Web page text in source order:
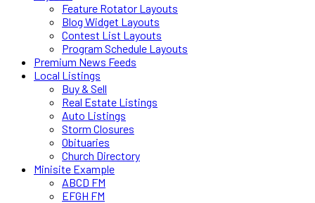
Feature Rotator Layouts
Blog Widget Layouts
Contest List Layouts
Program Schedule Layouts
Premium News Feeds
Local Listings
Buy & Sell
Real Estate Listings
Auto Listings
Storm Closures
Obituaries
Church Directory
Minisite Example
ABCD FM
EFGH FM